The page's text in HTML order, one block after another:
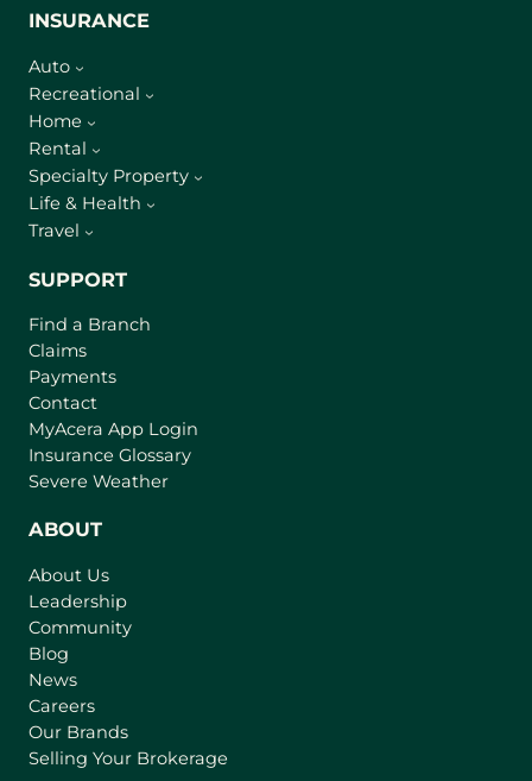
INSURANCE
Auto
Recreational
Home
Rental
Specialty Property
Life & Health
Travel
SUPPORT
Find a Branch
Claims
Payments
Contact
MyAcera App Login
a
Insurance Glossary
Severe Weather
ABOUT
About Us
Leadership
Community
Blog
News
Careers
Our Brands
Selling Your Brokerage